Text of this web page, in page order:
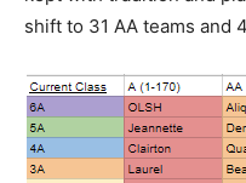
shift to 31 AA teams and